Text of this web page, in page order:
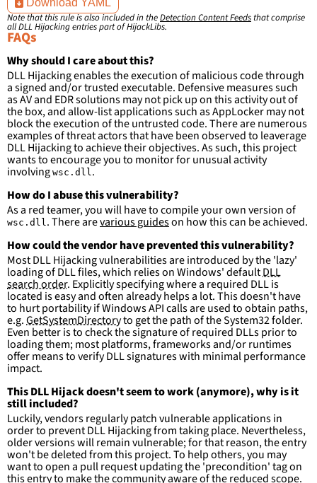
ImageLoaded
filter:
ImageLoaded:
Software\Avast\\*'
- 'c:\program
Software\Avast\\*'
- 'c:\program files\Norton\Suite\\*'
-
'c:\program
files
(x86)\Norton\Suite\\*'
- ' c:\program files\AVG\Antivirus\\*'
- 'c:\program files
(x86)\AVG\Antivirus\\*'
condition :
falsepositives :
- False positives are likely. This rule is
more suitable for hunting than for generating
detections.
Download YAML
Note that this rule is also included in theDetection Content Feeds that comprise
all DLL Hijacking entries part of HijackLibs.
FAQs
Why should I care about this?
DLL Hijacking enables the execution of malicious code through
a signed and/or trusted executable. Defensive measures such
as AV and EDR solutions may not pick up on this activity out of
the box, and allow-list applications such as AppLocker may not
block the execution of the untrusted code. There are numerous
examples of threat actors that have been observed to leaverage
DLL Hijacking to achieve their objectives. As such, this project
wants to encourage you to monitor for unusual activity
involving wsc.dll.
How do I abuse this vulnerability?
As a red teamer, you will have to compile your own version of
wsc.dll. There arevarious guideson how this can be achieved.
How could the vendor have prevented this vulnerability?
Most DLL Hijacking vulnerabilities are introduced by the 'lazy'
loading of DLL files, which relies on Windows' defaultDLL
search order. Explicitly specifying where a required DLL is
located is easy and often already helps a lot. This doesn't have
to hurt portability if Windows API calls are used to obtain paths,
e.g.GetSystemDirectoryto get the path of the System32 folder.
Even better is to check the signature of required DLLs prior to
loading them; most platforms, frameworks and/or runtimes
offer means to verify DLL signatures with minimal performance
impact.
This DLL Hijack doesn't seem to work (anymore), why is it
still included?
Luckily, vendors regularly patch vulnerable applications in
order to prevent DLL Hijacking from taking place. Nevertheless,
older versions will remain vulnerable; for that reason, the entry
won't be deleted from this project. To help others, you may
want to open a pull request updating the 'precondition' tag on
this entry to make the community aware of the reduced scope.